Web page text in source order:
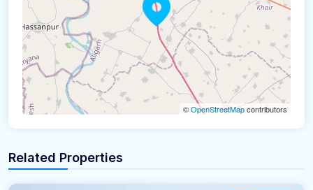
©OpenStreetMapcontributors
Related Properties